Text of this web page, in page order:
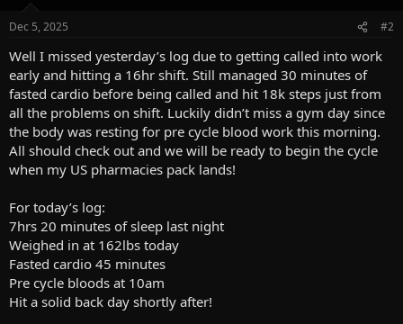
s
Dec 5, 2025 #2
Well I missed yesterday’s log due to getting called into work
early and hitting a 16hr shift. Still managed 30 minutes of
fasted cardio before being called and hit 18k steps just from
all the problems on shift. Luckily didn’t miss a gym day since
the body was resting for pre cycle blood work this morning.
All should check out and we will be ready to begin the cycle
when my US pharmacies pack lands!
For today’s log:
7hrs 20 minutes of sleep last night
Weighed in at 162lbs today
Fasted cardio 45 minutes
Pre cycle bloods at 10am
Hit a solid back day shortly after!